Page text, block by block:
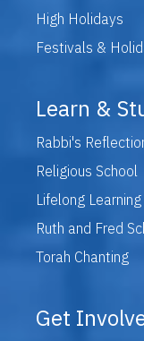
High Holidays
Festivals &
Learn &
Rabbi's
Religious School
Lifelong Learning
Ruth and Fred
Torah Chanting
Get